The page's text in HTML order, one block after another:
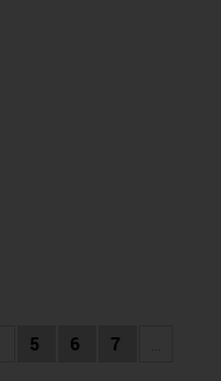
5 6 7
...